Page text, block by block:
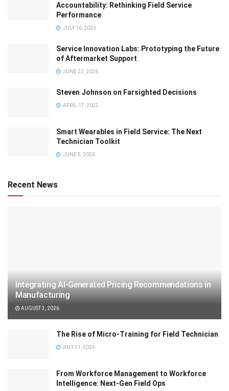
Accountability: Rethinking Field Service
Performance
JULY 16, 2026
Service Innovation Labs: Prototyping the Future
of Aftermarket Support
JUNE 22, 2026
Steven Johnson on Farsighted Decisions
APRIL 17, 2023
Smart Wearables in Field Service: The Next
Technician Toolkit
JUNE 5, 2026
Recent News
Integrating AI-Generated Pricing Recommendations in
Manufacturing
AUGUST 3, 2026
The Rise of Micro-Training for Field Technician
JULY 31, 2026
From Workforce Management to Workforce
Intelligence: Next-Gen Field Ops